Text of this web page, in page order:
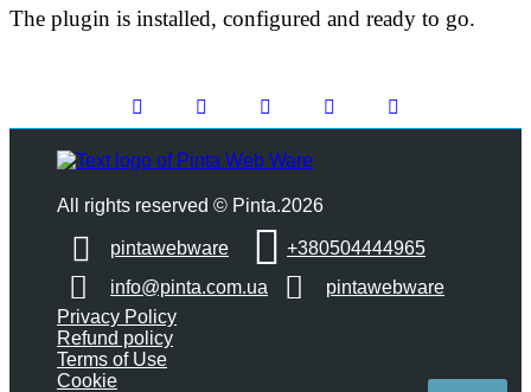
The plugin is installed, configured and ready to go.
All rights reserved © Pinta.2026
pintawebware
+380504444965
info@pinta.com.ua
pintawebware
Privacy Policy
Refund policy
Terms of Use
Cookie